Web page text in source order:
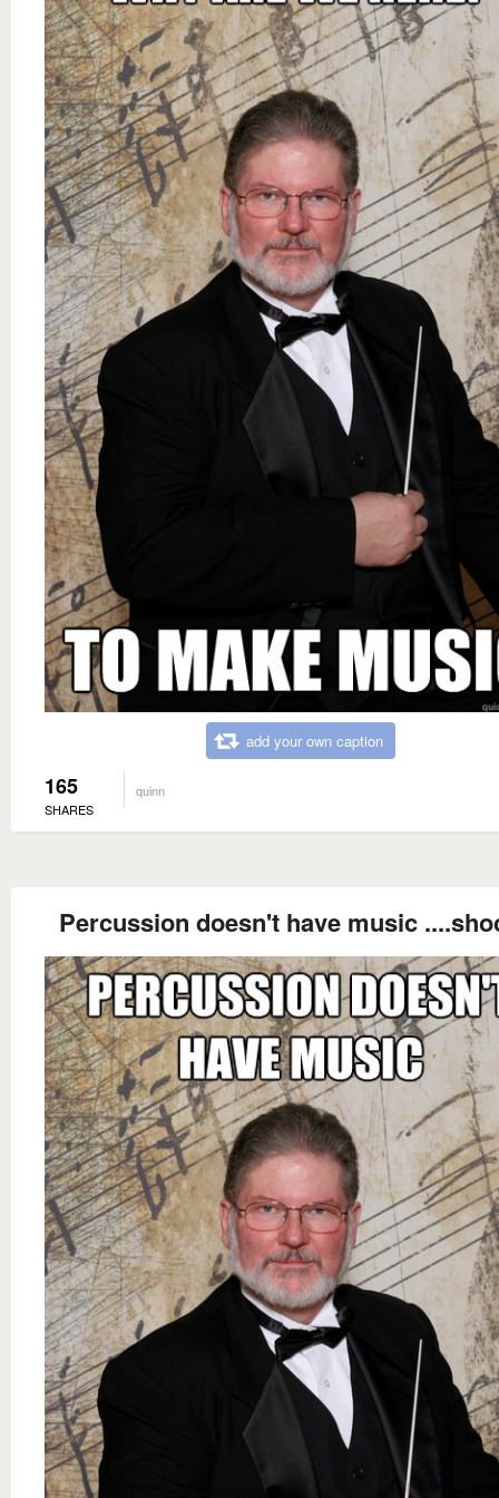
add your own caption
165
SHARES
quinn
Percussion doesn't have music